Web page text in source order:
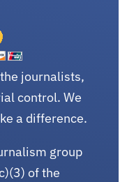
journalists,
control. We
a difference.
group
of the